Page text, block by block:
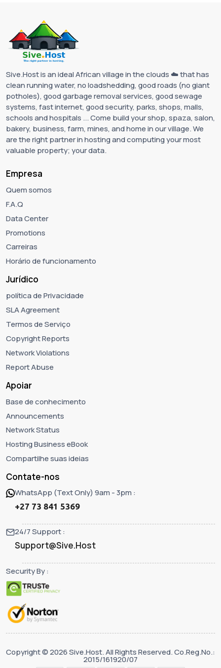
Sive.Host is an ideal African village in the clouds ☁️ that has
clean running water, no loadshedding, good roads (no giant
potholes), good garbage removal services, good sewage
systems, fast internet, good security, parks, shops, malls,
schools and hospitals ... Come build your shop, spaza, salon,
bakery, business, farm, mines, and home in our village. We
are the right partner in hosting and computing your most
valuable property; your data.
Empresa
Quem somos
F.A.Q
Data Center
Promotions
Carreiras
Horário de funcionamento
Jurídico
política de Privacidade
SLA Agreement
Termos de Serviço
Copyright Reports
Network Violations
Report Abuse
Apoiar
Base de conhecimento
Announcements
Network Status
Hosting Business eBook
Compartilhe suas ideias
Contate-nos
WhatsApp (Text Only) 9am - 3pm :
+27 73 841 5369
24/7 Support :
Support@Sive.Host
Security By :
Copyright © 2026 Sive.Host. All Rights Reserved. Co.Reg.No.:
2015/161920/07